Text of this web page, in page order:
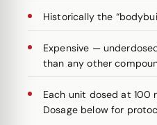
Historically the
Expensive —
than any other
Each unit dosed at 100
Dosage below for